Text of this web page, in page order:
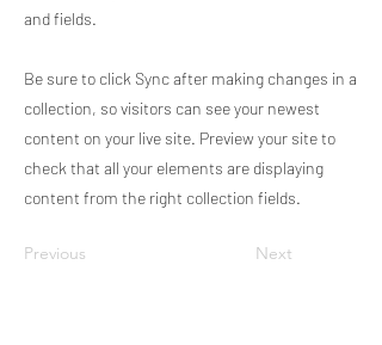
and fields.
Be sure to click Sync after making changes in a
collection, so visitors can see your newest
content on your live site. Preview your site to
check that all your elements are displaying
content from the right collection fields.
Previous Next